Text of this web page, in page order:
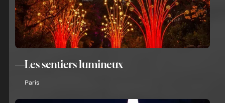
Les sentiers lumineux
Paris